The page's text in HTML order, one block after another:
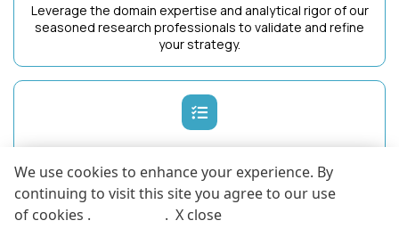
We use cookies to enhance your experience. By
continuing to visit this site you agree to our use
of cookies .
. X close
Leverage the domain expertise and analytical rigor of our
seasoned research professionals to validate and refine
your strategy.
Dedicated Success Manager
Work with a single point of contact who intimately
understands your business goals and ensures maximum
value from KnowledgeStore.